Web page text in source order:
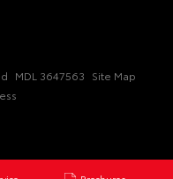
MDL 3647563 Site Map